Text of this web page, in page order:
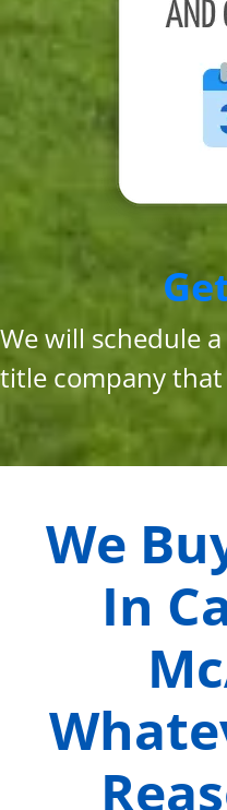
We will schedule
title company
We
In